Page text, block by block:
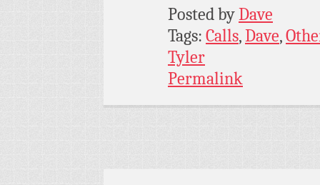
Posted byDave
Tags: Calls,Dave,
Tyler
Permalink